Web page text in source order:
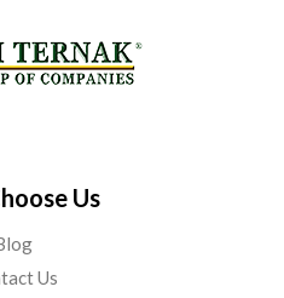
Us
Us